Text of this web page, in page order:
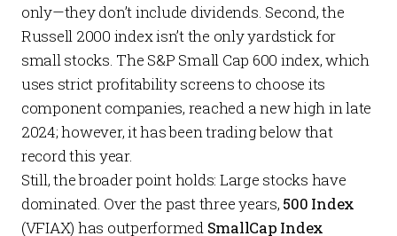
only—they don’t include dividends. Second, the
Russell 2000 index isn’t the only yardstick for
small stocks. The S&P Small Cap 600 index, which
uses strict profitability screens to choose its
component companies, reached a new high in late
2024; however, it has been trading below that
record this year.
Still, the broader point holds: Large stocks have
dominated. Over the past three years, 500 Index
(VFIAX) has outperformed SmallCap Index